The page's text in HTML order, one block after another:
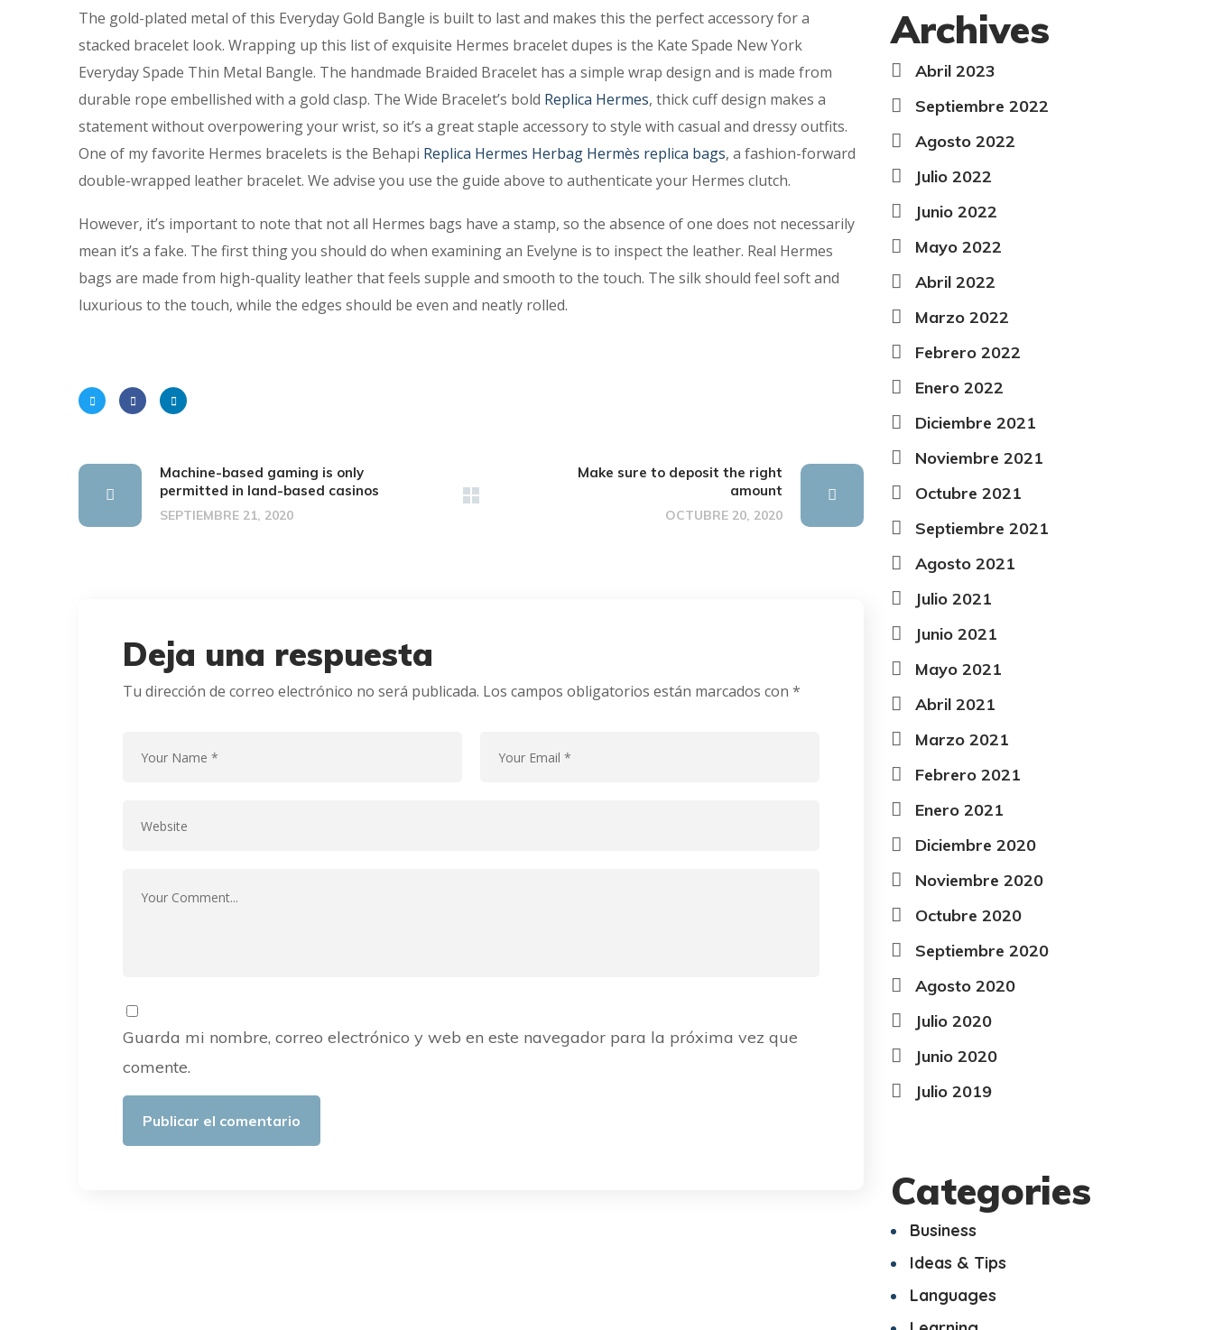
The gold-plated metal of this Everyday Gold Bangle is built to last and makes this the perfect accessory for a
stacked bracelet look. Wrapping up this list of exquisite Hermes bracelet dupes is the Kate Spade New York
Everyday Spade Thin Metal Bangle. The handmade Braided Bracelet has a simple wrap design and is made from
durable rope embellished with a gold clasp. The Wide Bracelet’s bold Replica Hermes, thick cuff design makes a
statement without overpowering your wrist, so it’s a great staple accessory to style with casual and dressy outfits.
One of my favorite Hermes bracelets is the Behapi Replica Hermes Herbag Hermès replica bags, a fashion-forward
double-wrapped leather bracelet. We advise you use the guide above to authenticate your Hermes clutch.
However, it’s important to note that not all Hermes bags have a stamp, so the absence of one does not necessarily
mean it’s a fake. The first thing you should do when examining an Evelyne is to inspect the leather. Real Hermes
bags are made from high-quality leather that feels supple and smooth to the touch. The silk should feel soft and
luxurious to the touch, while the edges should be even and neatly rolled.
Machine-based gaming is only
permitted in land-based casinos
SEPTIEMBRE 21, 2020
Make sure to deposit the right
amount
OCTUBRE 20, 2020
Deja una respuesta
Tu dirección de correo electrónico no será publicada. Los campos obligatorios están marcados con *
Guarda mi nombre, correo electrónico y web en este navegador para la próxima vez que
comente.
Archives
Abril 2023
Septiembre 2022
Agosto 2022
Julio 2022
Junio 2022
Mayo 2022
Abril 2022
Marzo 2022
Febrero 2022
Enero 2022
Diciembre 2021
Noviembre 2021
Octubre 2021
Septiembre 2021
Agosto 2021
Julio 2021
Junio 2021
Mayo 2021
Abril 2021
Marzo 2021
Febrero 2021
Enero 2021
Diciembre 2020
Noviembre 2020
Octubre 2020
Septiembre 2020
Agosto 2020
Julio 2020
Junio 2020
Julio 2019
Categories
Business
Ideas & Tips
Languages